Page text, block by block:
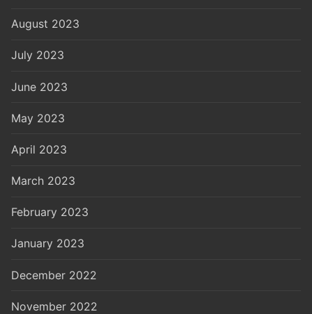
August 2023
July 2023
June 2023
May 2023
April 2023
March 2023
February 2023
January 2023
December 2022
November 2022